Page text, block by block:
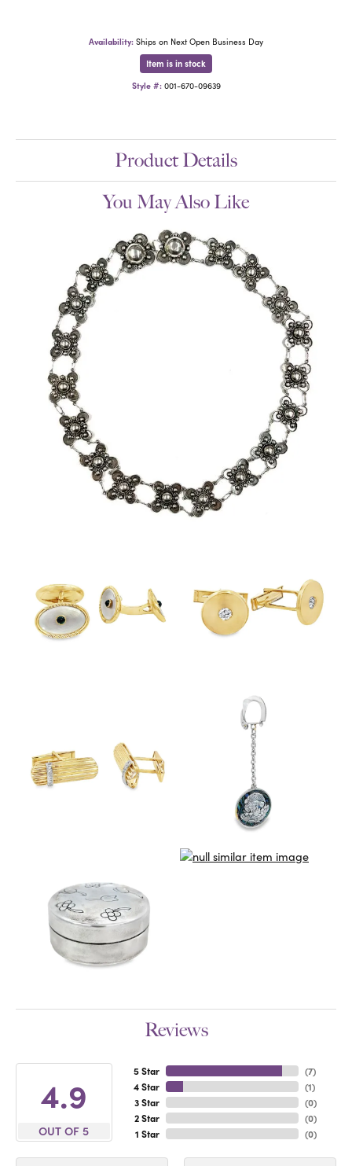
Availability: Ships on Next Open Business Day
Item is in stock
Style #: 001-670-09639
Product Details
You May Also Like
Reviews
4.9
OUT OF 5
5 Star
4 Star
3 Star
2 Star
1 Star
(7)
(1)
(0)
(0)
(0)